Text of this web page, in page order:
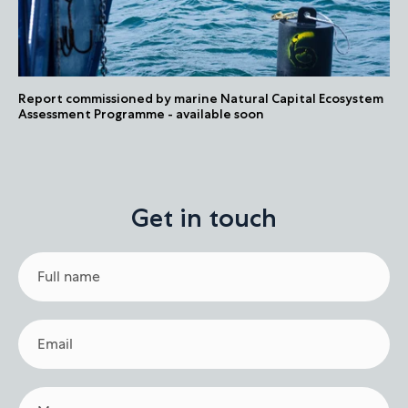
Report commissioned by marine Natural Capital Ecosystem
Assessment Programme - available soon
Get in touch
Full
name
Email
Message